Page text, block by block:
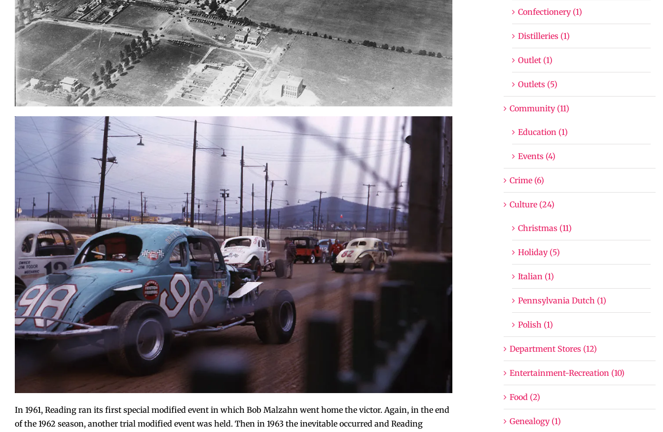
In 1961, Reading ran its first special modified event in which Bob Malzahn went home the victor. Again, in the end
of the 1962 season, another trial modified event was held. Then in 1963 the inevitable occurred and Reading
Confectionery (1)
Distilleries (1)
Outlet (1)
Outlets (5)
Community (11)
Education (1)
Events (4)
Crime (6)
Culture (24)
Christmas (11)
Holiday (5)
Italian (1)
Pennsylvania Dutch (1)
Polish (1)
Department Stores (12)
Entertainment-Recreation (10)
Food (2)
Genealogy (1)